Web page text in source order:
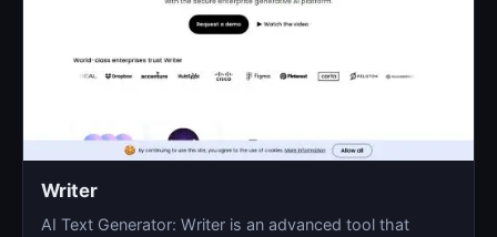
Writer
AI Text Generator: Writer is an advanced tool that